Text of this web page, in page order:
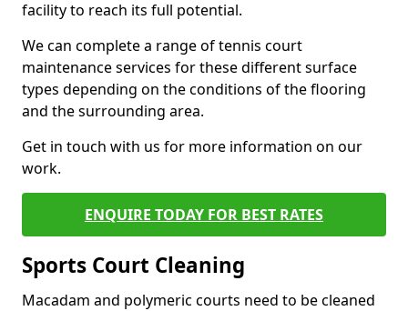
facility to reach its full potential.
We can complete a range of tennis court
maintenance services for these different surface
types depending on the conditions of the flooring
and the surrounding area.
Get in touch with us for more information on our
work.
ENQUIRE TODAY FOR BEST RATES
Sports Court Cleaning
Macadam and polymeric courts need to be cleaned